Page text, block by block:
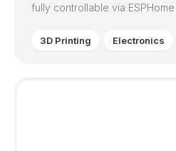
fully controllable via
3D Printing Electronics